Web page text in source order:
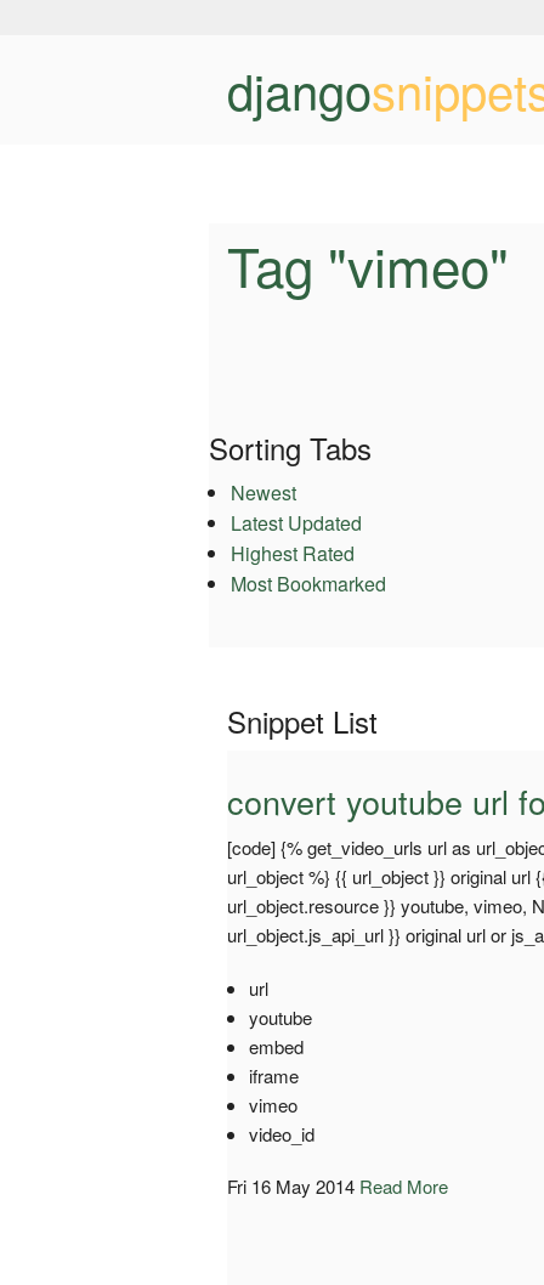
django
Tag "vimeo"
Sorting Tabs
Newest
Latest Updated
Highest Rated
Most Bookmarked
Snippet List
convert youtube url
[code] {% get_video_urls url as
url_object %} {{ url_object }} original url
url_object.resource }} youtube, vimeo,
url_object.js_api_url }} original url or
url
youtube
embed
iframe
vimeo
video_id
Fri 16 May 2014 Read More